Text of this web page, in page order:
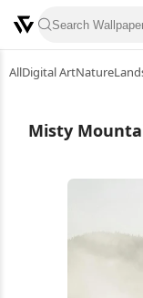
AllDigital ArtNature
Misty